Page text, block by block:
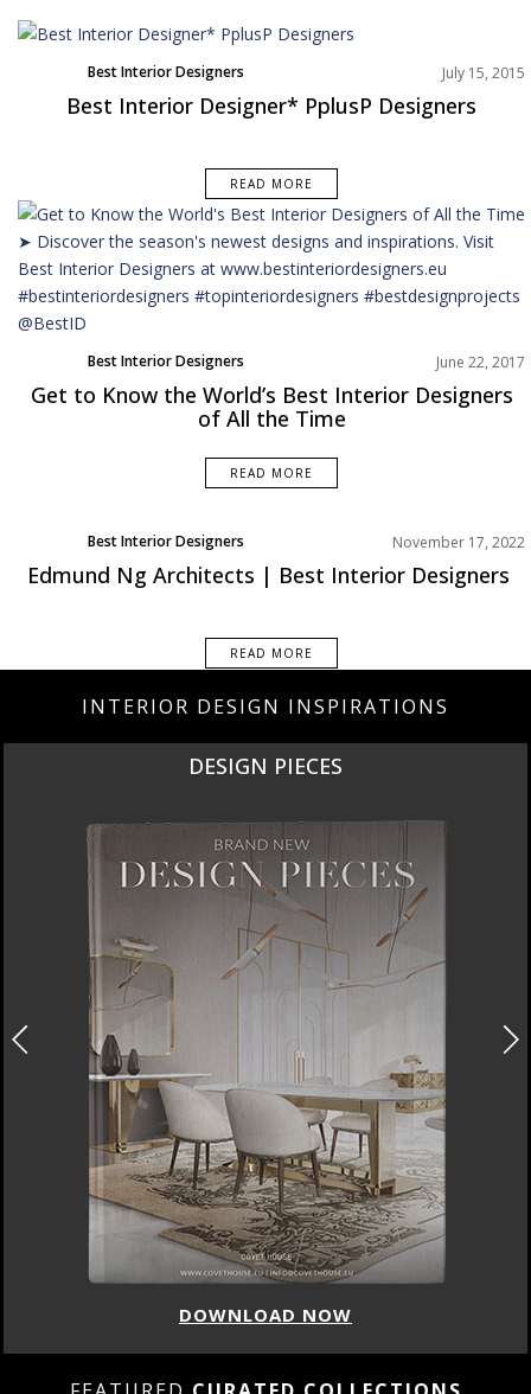
Best Interior Designers July 15, 2015
Best Interior Designer* PplusP Designers
READ MORE
Best Interior Designers June 22, 2017
Get to Know the World’s Best Interior Designers
of All the Time
READ MORE
Best Interior Designers November 17, 2022
Edmund Ng Architects | Best Interior Designers
READ MORE
INTERIOR DESIGN INSPIRATIONS
DESIGN PIECES
DOWNLOAD NOW